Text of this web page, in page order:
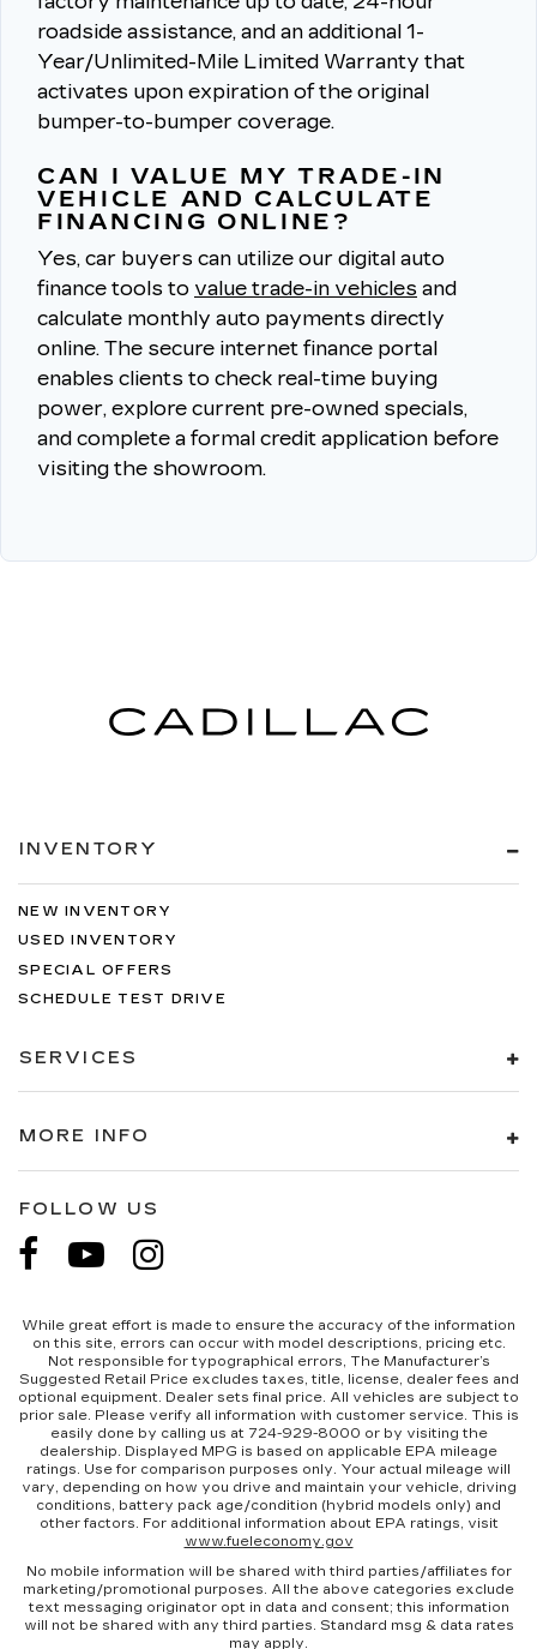
roadside assistance, and an additional 1-
Year/Unlimited-Mile Limited Warranty that
activates upon expiration of the original
bumper-to-bumper coverage.
CAN I VALUE MY TRADE-IN
VEHICLE AND CALCULATE
FINANCING ONLINE?
Yes, car buyers can utilize our digital auto
finance tools to value trade-in vehicles and
calculate monthly auto payments directly
online. The secure internet finance portal
enables clients to check real-time buying
power, explore current pre-owned specials,
and complete a formal credit application before
visiting the showroom.
INVENTORY
NEW INVENTORY
USED INVENTORY
SPECIAL OFFERS
SCHEDULE TEST DRIVE
SERVICES
MORE INFO
FOLLOW US
While great effort is made to ensure the accuracy of the information
on this site, errors can occur with model descriptions, pricing etc.
Not responsible for typographical errors, The Manufacturer’s
Suggested Retail Price excludes taxes, title, license, dealer fees and
optional equipment. Dealer sets final price. All vehicles are subject to
prior sale. Please verify all information with customer service. This is
easily done by calling us at 724-929-8000 or by visiting the
dealership. Displayed MPG is based on applicable EPA mileage
ratings. Use for comparison purposes only. Your actual mileage will
vary, depending on how you drive and maintain your vehicle, driving
conditions, battery pack age/condition (hybrid models only) and
other factors. For additional information about EPA ratings, visit
www.fueleconomy.gov
No mobile information will be shared with third parties/affiliates for
marketing/promotional purposes. All the above categories exclude
text messaging originator opt in data and consent; this information
will not be shared with any third parties. Standard msg & data rates
may apply.